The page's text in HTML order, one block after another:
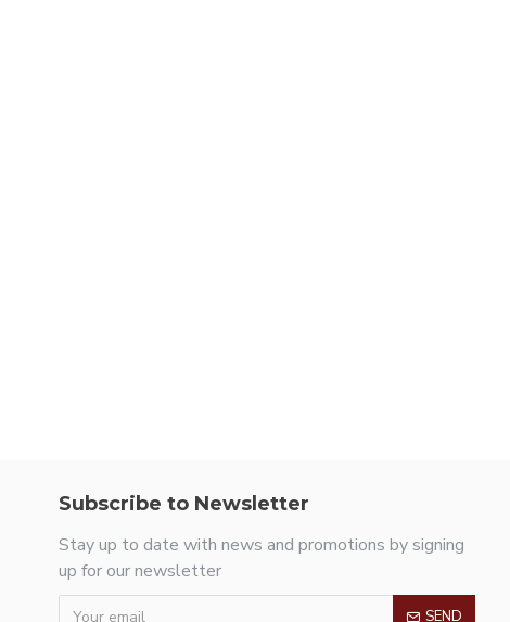
Subscribe to Newsletter
Stay up to date with news and promotions by signing
up for our newsletter
SEND